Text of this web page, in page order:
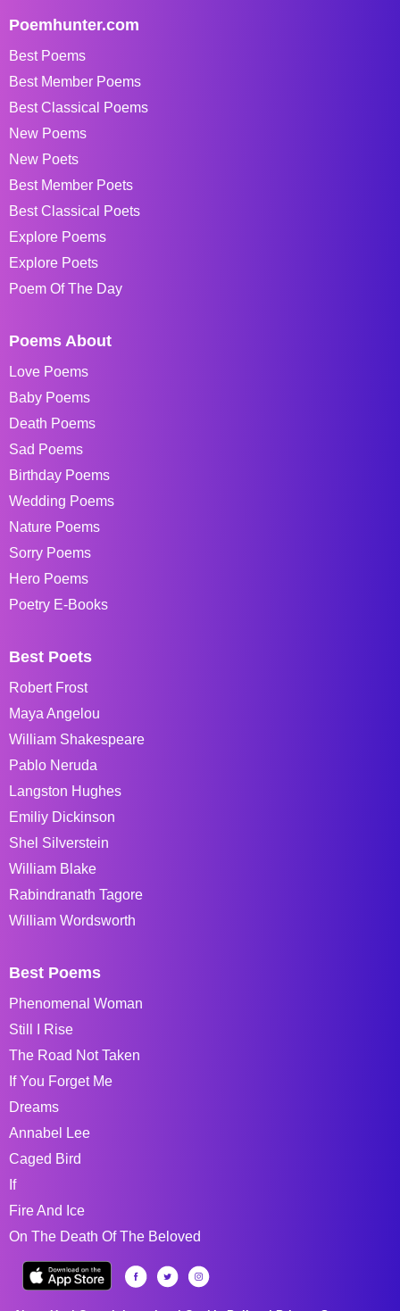
Poemhunter.com
Best Poems
Best Member Poems
Best Classical Poems
New Poems
New Poets
Best Member Poets
Best Classical Poets
Explore Poems
Explore Poets
Poem Of The Day
Poems About
Love Poems
Baby Poems
Death Poems
Sad Poems
Birthday Poems
Wedding Poems
Nature Poems
Sorry Poems
Hero Poems
Poetry E-Books
Best Poets
Robert Frost
Maya Angelou
William Shakespeare
Pablo Neruda
Langston Hughes
Emiliy Dickinson
Shel Silverstein
William Blake
Rabindranath Tagore
William Wordsworth
Best Poems
Phenomenal Woman
Still I Rise
The Road Not Taken
If You Forget Me
Dreams
Annabel Lee
Caged Bird
If
Fire And Ice
On The Death Of The Beloved